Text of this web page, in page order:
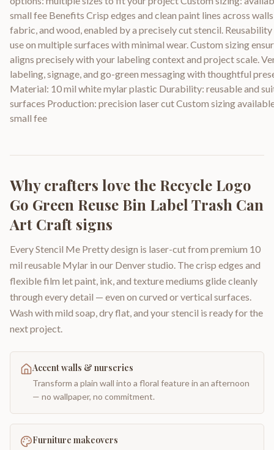
small fee Benefits Crisp edges and clean paint lines across
fabric, and wood, enabled by a precisely cut stencil.
use on multiple surfaces with minimal wear. Custom sizing
aligns precisely with your labeling context and project scale.
labeling, signage, and go-green messaging with thoughtful
Material: 10 mil white mylar plastic Durability: reusable and
surfaces Production: precision laser cut Custom sizing
small fee
Why crafters love the Recycle Logo
Go Green Reuse Bin Label Trash Can
Art Craft signs
Every Stencil Me Pretty design is laser-cut from premium 10
mil reusable Mylar in our Denver studio. The crisp edges and
flexible film let paint, ink, and texture mediums glide cleanly
through every detail — even on curved or vertical surfaces.
Wash with mild soap, dry flat, and your stencil is ready for the
next project.
Accent walls & nurseries
Transform a plain wall into a floral feature in an afternoon
— no wallpaper, no commitment.
Furniture makeovers